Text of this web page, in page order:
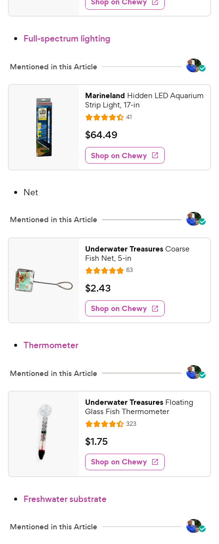
e
d
4
7
t
f
5
s
t
a
r
s
s
5
.
8
h
w
y
P
r
i
c
e
Full-spectrum lighting
Mentioned in this Article
Marineland Hidden LED Aquarium
Strip Light, 17-in
R
a
t
e
d
4
u
t
o
f
5
s
t
a
r
s
41
e
w
s
$
6
4
.
h
w
y
P
r
i
c
e
$64.49
Shop on Chewy
Net
Mentioned in this Article
Underwater TreasuresCoarse
Fish Net, 5-in
R
a
t
e
d
4
t
f
5
s
t
a
r
s
63R
e
w
s
$
2
.
4
e
y
P
r
c
e
$2.43
Shop on Chewy
Thermometer
Mentioned in this Article
Underwater Treasures Floating
Glass Fish Thermometer
R
a
t
e
d
4
4
t
323R
e
w
$
1
.
7
C
e
$1.75
Shop on Chewy
Freshwater substrate
Mentioned in this Article